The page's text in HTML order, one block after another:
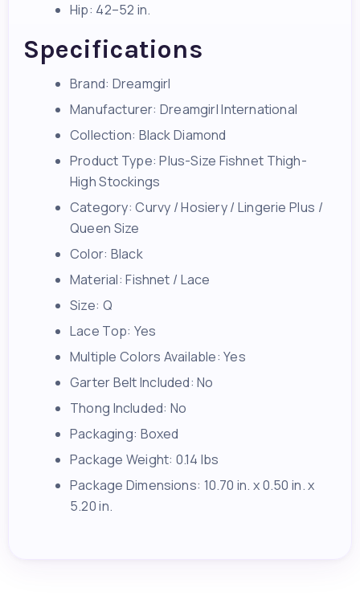
Hip: 42–52 in.
Specifications
Brand: Dreamgirl
Manufacturer: Dreamgirl International
Collection: Black Diamond
Product Type: Plus-Size Fishnet Thigh-
High Stockings
Category: Curvy / Hosiery / Lingerie Plus /
Queen Size
Color: Black
Material: Fishnet / Lace
Size: Q
Lace Top: Yes
Multiple Colors Available: Yes
Garter Belt Included: No
Thong Included: No
Packaging: Boxed
Package Weight: 0.14 lbs
Package Dimensions: 10.70 in. x 0.50 in. x
5.20 in.